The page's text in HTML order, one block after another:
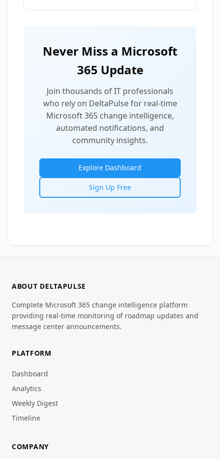
Never Miss a Microsoft
365 Update
Join thousands of IT professionals
who rely on DeltaPulse for real-time
Microsoft 365 change intelligence,
automated notifications, and
community insights.
Explore Dashboard
Sign Up Free
ABOUT DELTAPULSE
Complete Microsoft 365 change intelligence platform
providing real-time monitoring of roadmap updates and
message center announcements.
PLATFORM
Dashboard
Analytics
Weekly Digest
Timeline
COMPANY